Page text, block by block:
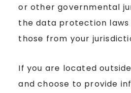
or other governmental
the data protection
those from your
If you are located
and choose to provide